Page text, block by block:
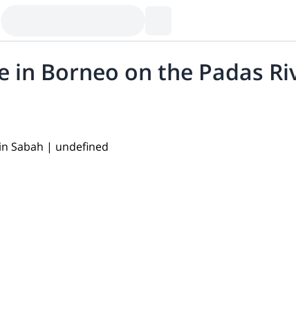
Borneo on the Padas